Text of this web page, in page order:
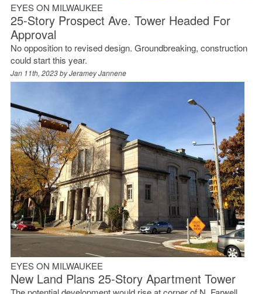
EYES ON MILWAUKEE
25-Story Prospect Ave. Tower Headed For
Approval
No opposition to revised design. Groundbreaking, construction
could start this year.
Jan 11th, 2023 byJeramey Jannene
EYES ON MILWAUKEE
New Land Plans 25-Story Apartment Tower